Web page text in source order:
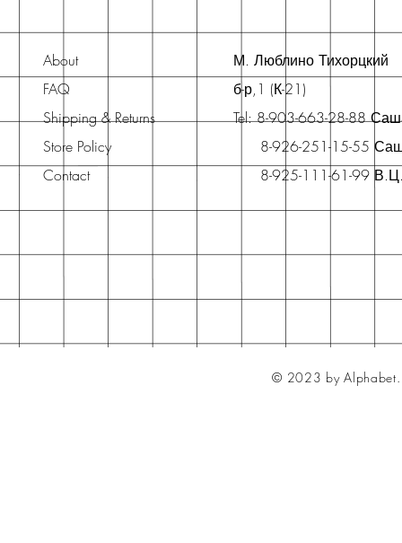
About
FAQ
Shipping & Returns
Store Policy
Contact
М. Люблино Тихорцкий
б-р,1 (К-21)
Tel: 8-903-663-28-88
8-926-251-15-55
8-925-111-61-99
© 2023 by